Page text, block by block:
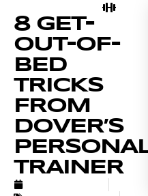
8 GET-
OUT-OF-
BED
TRICKS
FROM
DOVER’S
TRAINER